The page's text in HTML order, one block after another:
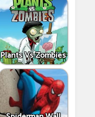
Plants Vs Zombies